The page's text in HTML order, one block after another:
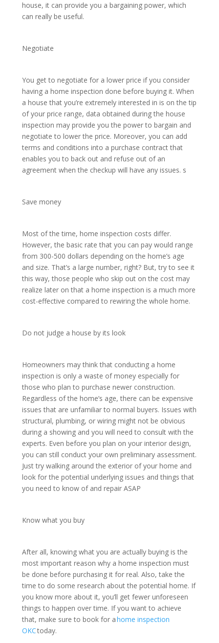
house, it can provide you a bargaining power, which
can really be useful.
Negotiate
You get to negotiate for a lower price if you consider
having a home inspection done before buying it. When
a house that you’re extremely interested in is on the tip
of your price range, data obtained during the house
inspection may provide you the power to bargain and
negotiate to lower the price. Moreover, you can add
terms and conditions into a purchase contract that
enables you to back out and refuse out of an
agreement when the checkup will have any issues. s
Save money
Most of the time, home inspection costs differ.
However, the basic rate that you can pay would range
from 300-500 dollars depending on the home’s age
and size. That’s a large number, right? But, try to see it
this way, those people who skip out on the cost may
realize later on that a home inspection is a much more
cost-effective compared to rewiring the whole home.
Do not judge a house by its look
Homeowners may think that conducting a home
inspection is only a waste of money especially for
those who plan to purchase newer construction.
Regardless of the home’s age, there can be expensive
issues that are unfamiliar to normal buyers. Issues with
structural, plumbing, or wiring might not be obvious
during a showing and you will need to consult with the
experts. Even before you plan on your interior design,
you can still conduct your own preliminary assessment.
Just try walking around the exterior of your home and
look for the potential underlying issues and things that
you need to know of and repair ASAP
Know what you buy
After all, knowing what you are actually buying is the
most important reason why a home inspection must
be done before purchasing it for real. Also, take the
time to do some research about the potential home. If
you know more about it, you’ll get fewer unforeseen
things to happen over time. If you want to achieve
that, make sure to book for ahome inspection
OKCtoday.